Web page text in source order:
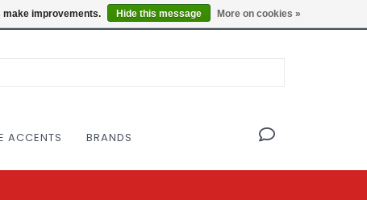
THE MODERNIST DESIGN COLLECTIVE Locations
ACCENTS BRANDS
make improvements. Hide this message More on cookies »